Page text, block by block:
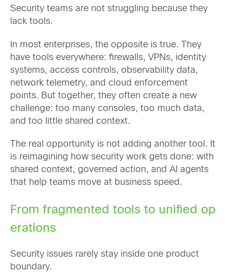
Security teams are not struggling because they
lack tools.
In most enterprises, the opposite is true. They
have tools everywhere: firewalls, VPNs, identity
systems, access controls, observability data,
network telemetry, and cloud enforcement
points. But together, they often create a new
challenge: too many consoles, too much data,
and too little shared context.
The real opportunity is not adding another tool. It
is reimagining how security work gets done: with
shared context, governed action, and AI agents
that help teams move at business speed.
From fragmented tools to unified op
erations
Security issues rarely stay inside one product
boundary.